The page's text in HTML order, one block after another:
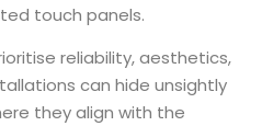
touch panels.
reliability, aesthetics,
can hide unsightly
they align with the